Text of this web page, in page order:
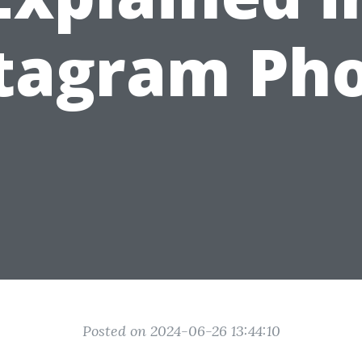
Posted on 2024-06-26 13:44:10